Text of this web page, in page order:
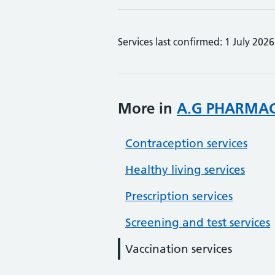
Services last confirmed: 1 July 2026
More in A.G
Contraception services
Healthy living services
Prescription services
Screening and test services
Vaccination services